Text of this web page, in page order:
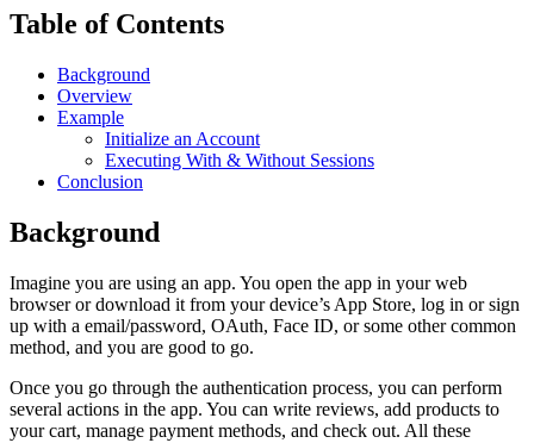
Table of Contents
Background
Overview
Example
Initialize an Account
Executing With & Without Sessions
Conclusion
Background
Imagine you are using an app. You open the app in your web
browser or download it from your device’s App Store, log in or sign
up with a email/password, OAuth, Face ID, or some other common
method, and you are good to go.
Once you go through the authentication process, you can perform
several actions in the app. You can write reviews, add products to
your cart, manage payment methods, and check out. All these